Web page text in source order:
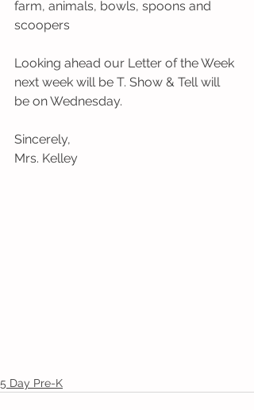
farm, animals, bowls, spoons and
scoopers
Looking ahead our Letter of the Week
next week will be T. Show & Tell will
be on Wednesday.
Sincerely,
Mrs. Kelley
5 Day Pre-K